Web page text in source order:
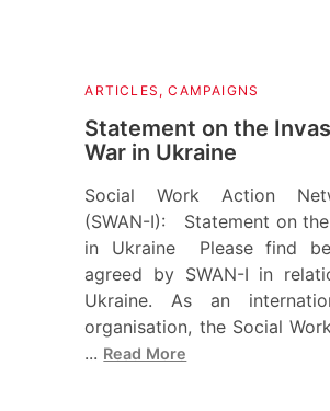
ARTICLES ,CAMPAIGNS
Statement on the
War in Ukraine
Social Work Action
(SWAN-I): Statement on
in Ukraine Please find
agreed by SWAN-I in
Ukraine. As an
organisation, the Social
... Read More